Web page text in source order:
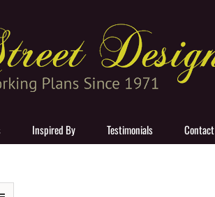
Inspired By Testimonials Contact